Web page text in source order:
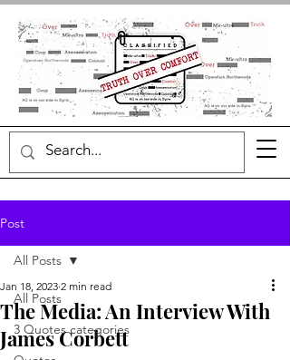
Post
All Posts
3 Quotes categories
All Posts
The Media: An Interview With
James Corbett
Jan 18, 2023 2 min read